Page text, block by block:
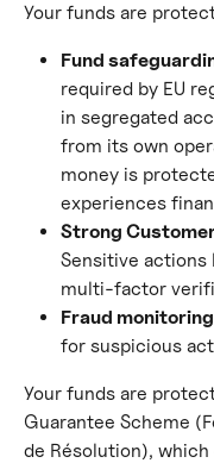
Your funds are
Fund
required by EU
in segregated
from its own
money is
experiences
Strong
Sensitive actions
multi-factor
Fraud monitoring
for suspicious
Your funds are
Guarantee Scheme
de Résolution),